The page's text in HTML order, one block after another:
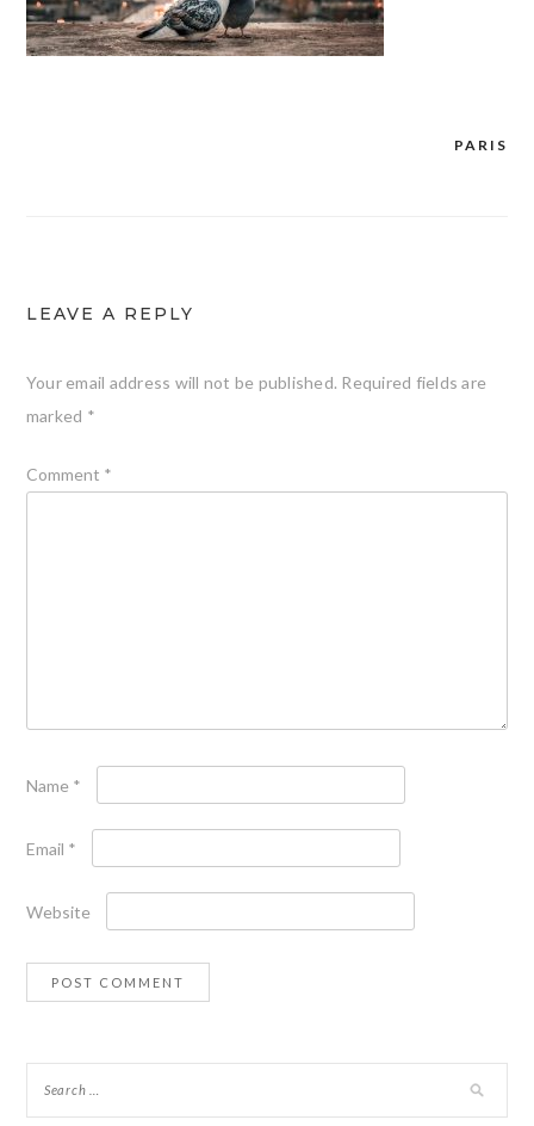
PARIS
LEAVE A REPLY
Your email address will not be published. Required fields are
marked *
Comment *
Name *
Email *
Website